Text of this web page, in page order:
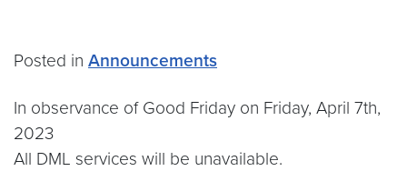
Posted in Announcements
In observance of Good Friday on Friday, April 7th,
2023
All DML services will be unavailable.